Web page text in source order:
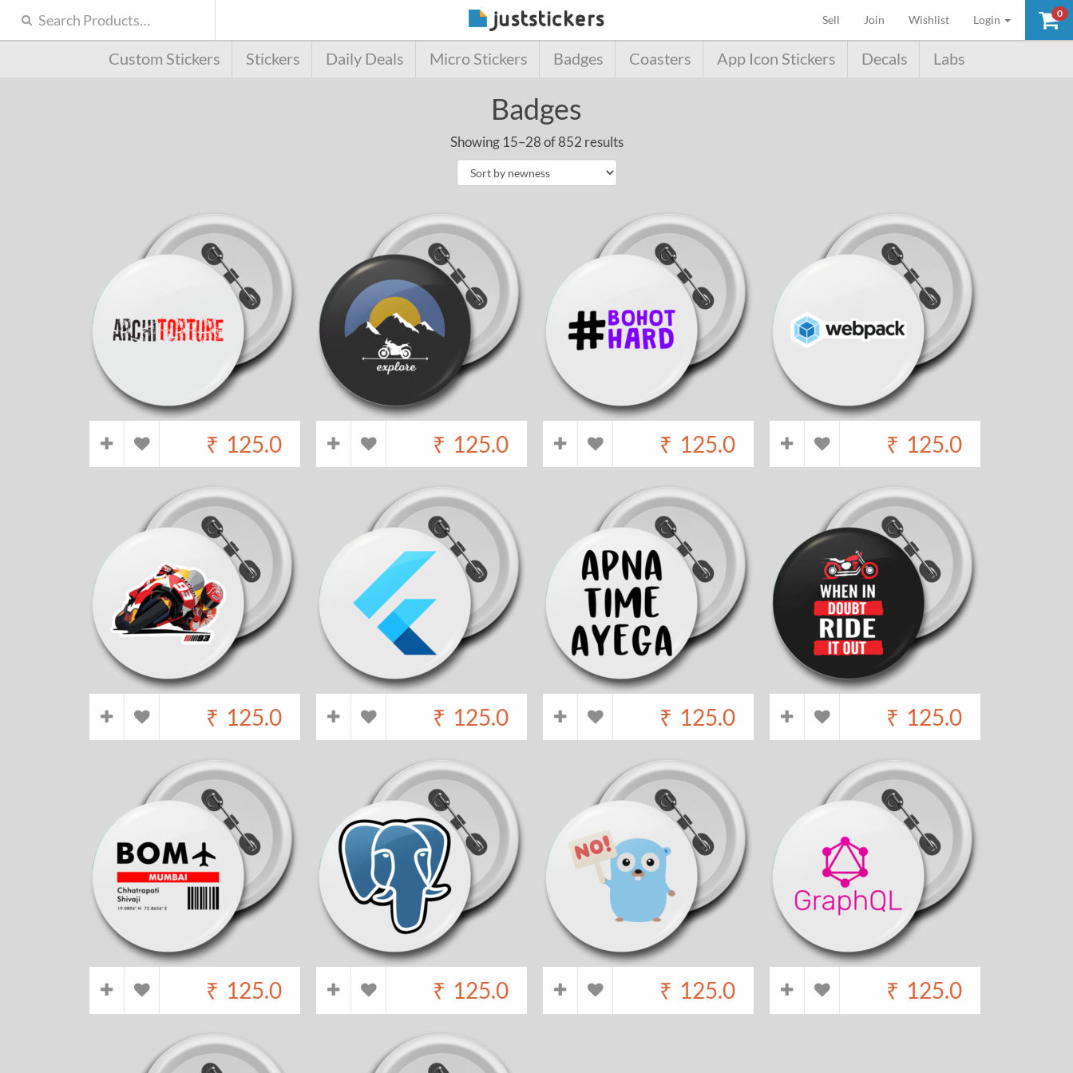
0
Sell (current)
Join Wishlist Login
Custom Stickers Stickers Daily Deals Micro Stickers Badges Coasters App Icon Stickers Decals Labs
Badges
Showing 15–28 of 852 results
₹ 125.0 ₹ 125.0 ₹ 125.0 ₹ 125.0
₹ 125.0 ₹ 125.0 ₹ 125.0 ₹ 125.0
₹ 125.0 ₹ 125.0 ₹ 125.0 ₹ 125.0